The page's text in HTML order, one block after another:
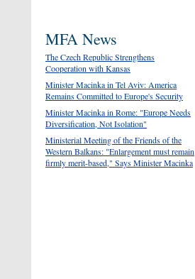
MFA News
The Czech Republic Strengthens
Cooperation with Kansas
Minister Macinka in Tel Aviv: America
Remains Committed to Europe's Security
Minister Macinka in Rome: "Europe Needs
Diversification, Not Isolation"
Ministerial Meeting of the Friends of the
Western Balkans: "Enlargement must remain
firmly merit-based," Says Minister Macinka